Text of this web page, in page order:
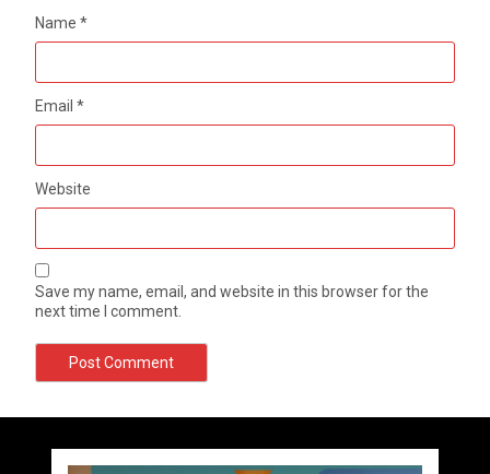
Name*
Email*
Website
Save my name, email, and website in this browser for the
next time I comment.